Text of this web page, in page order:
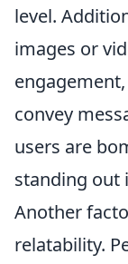
level.
images or
convey
users are
standing out
Another
relatability.